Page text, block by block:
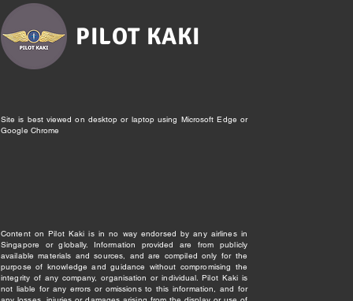
PILOT KAKI
Site is best viewed on desktop or laptop using Microsoft Edge or
Google Chrome
Content on Pilot Kaki is in no way endorsed by any airlines in
Singapore or globally. Information provided are from publicly
available materials and sources, and are compiled only for the
purpose of knowledge and guidance without compromising the
integrity of any company, organisation or individual. Pilot Kaki is
not liable for any errors or omissions to this information, and for